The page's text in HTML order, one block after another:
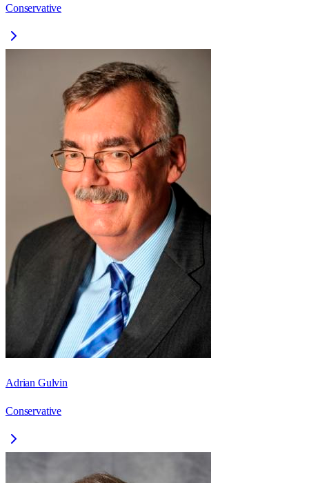
Conservative
Adrian Gulvin
Conservative